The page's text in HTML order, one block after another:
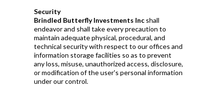
Security
Brindled Butterfly Investments Inc shall
endeavor and shall take every precaution to
maintain adequate physical, procedural, and
technical security with respect to our offices and
information storage facilities so as to prevent
any loss, misuse, unauthorized access, disclosure,
or modification of the user's personal information
under our control.